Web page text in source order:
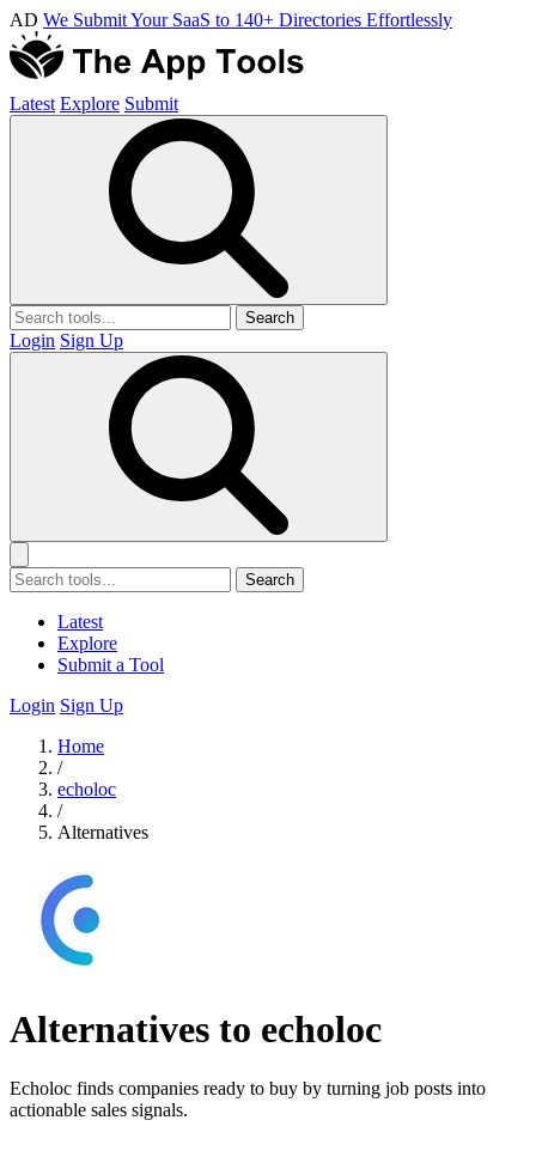
AD We Submit Your SaaS to 140+ Directories Effortlessly
Latest Explore Submit
Search
Login Sign Up
Search
Latest
Explore
Submit a Tool
Login Sign Up
Home
/
echoloc
/
Alternatives
Alternatives to echoloc
Echoloc finds companies ready to buy by turning job posts into
actionable sales signals.